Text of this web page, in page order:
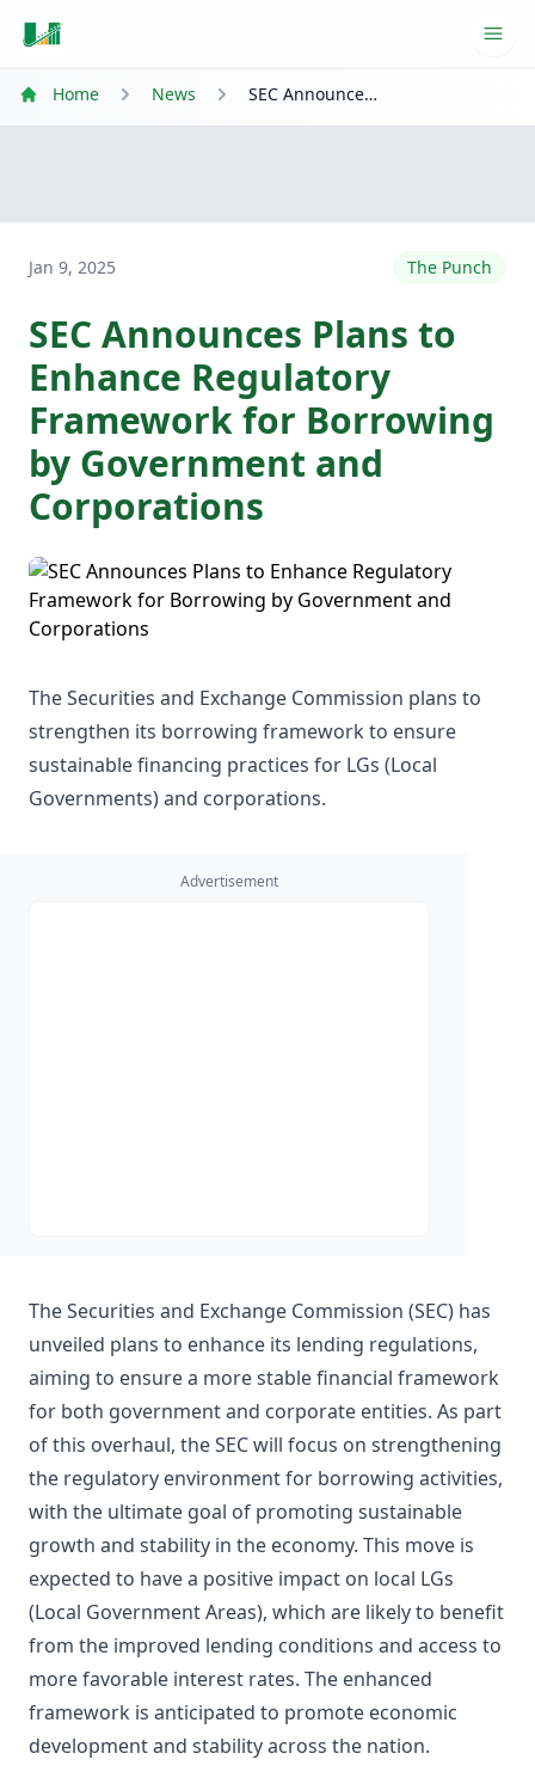
Home News SEC Announces Plans to Enhance Regulatory Framework for Borrowing by Government and Corporations
Jan 9, 2025 The Punch
SEC Announces Plans to
Enhance Regulatory
Framework for Borrowing
by Government and
Corporations
The Securities and Exchange Commission plans to
strengthen its borrowing framework to ensure
sustainable financing practices for LGs (Local
Governments) and corporations.
Advertisement
The Securities and Exchange Commission (SEC) has
unveiled plans to enhance its lending regulations,
aiming to ensure a more stable financial framework
for both government and corporate entities. As part
of this overhaul, the SEC will focus on strengthening
the regulatory environment for borrowing activities,
with the ultimate goal of promoting sustainable
growth and stability in the economy. This move is
expected to have a positive impact on local LGs
(Local Government Areas), which are likely to benefit
from the improved lending conditions and access to
more favorable interest rates. The enhanced
framework is anticipated to promote economic
development and stability across the nation.